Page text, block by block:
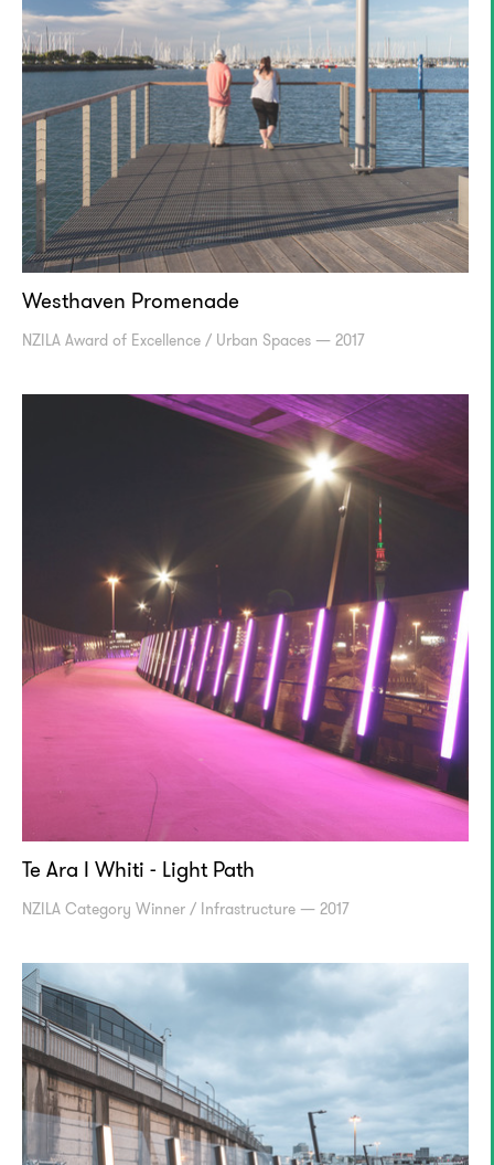
Westhaven Promenade
NZILA Award of Excellence / Urban Spaces — 2017
Te Ara I Whiti - Light Path
NZILA Category Winner / Infrastructure — 2017